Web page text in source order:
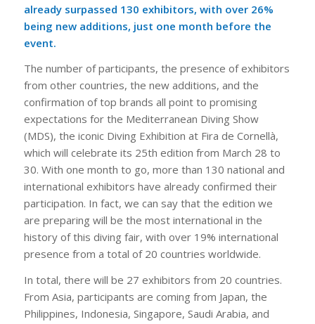
already surpassed 130 exhibitors, with over 26%
being new additions, just one month before the
event.
The number of participants, the presence of exhibitors
from other countries, the new additions, and the
confirmation of top brands all point to promising
expectations for the Mediterranean Diving Show
(MDS), the iconic Diving Exhibition at Fira de Cornellà,
which will celebrate its 25th edition from March 28 to
30. With one month to go, more than 130 national and
international exhibitors have already confirmed their
participation. In fact, we can say that the edition we
are preparing will be the most international in the
history of this diving fair, with over 19% international
presence from a total of 20 countries worldwide.
In total, there will be 27 exhibitors from 20 countries.
From Asia, participants are coming from Japan, the
Philippines, Indonesia, Singapore, Saudi Arabia, and